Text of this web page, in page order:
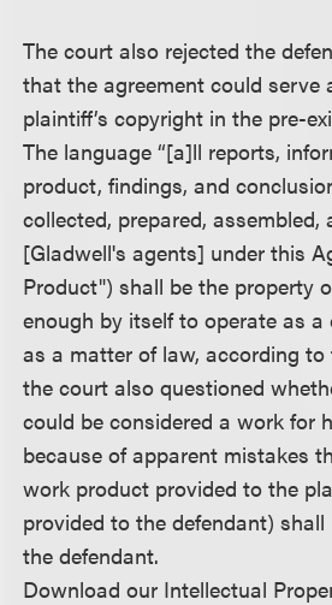
The court also rejected the
that the agreement could serve
plaintiff’s copyright in the pre-
The language “[a]ll reports,
product, findings, and
collected, prepared,
[Gladwell's agents] under this
Product") shall be the property
enough by itself to operate as
as a matter of law, according to
the court also questioned
could be considered a work for
because of apparent mistakes
work product provided to the
provided to the defendant)
the defendant.
Download our Intellectual